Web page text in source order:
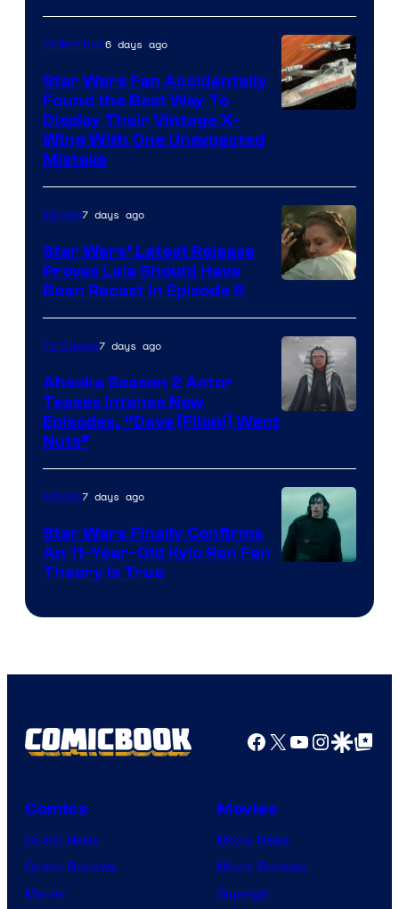
Collectibles6 days ago
Star Wars Fan Accidentally
Found the Best Way To
Display Their Vintage X-
Wing With One Unexpected
Mistake
Movies7 days ago
Star Wars’ Latest Release
Proves Leia Should Have
Been Recast In Episode 9
of
Lucasfilm
TV Shows7 days ago
Ahsoka Season 2 Actor
Teases Intense New
Episodes, “Dave [Filoni] Went
Nuts”
Movies7 days ago
Star Wars Finally Confirms
An 11-Year-Old Kylo Ren Fan
Theory Is True
Facebook
X YouTube
GoogleGoogle Top
Comics
Comic News
Comic Reviews
Marvel
Movies
Movie News
Movie Reviews
Supergirl